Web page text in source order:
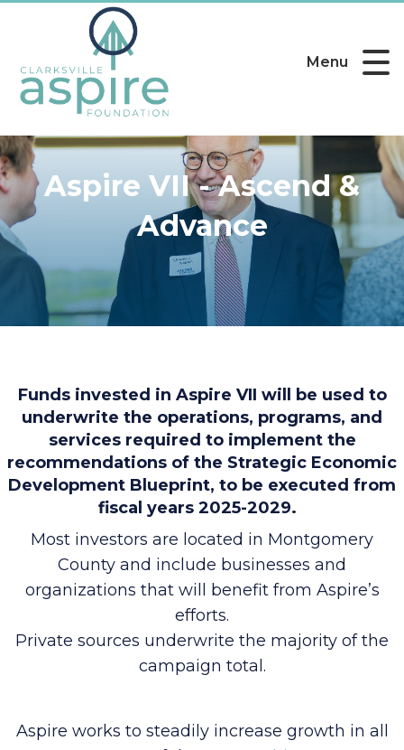
Menu
Aspire VII - Ascend &
Advance
Funds invested in Aspire VII will be used to
underwrite the operations, programs, and
services required to implement the
recommendations of the Strategic Economic
Development Blueprint, to be executed from
fiscal years 2025-2029.
Most investors are located in Montgomery
County and include businesses and
organizations that will benefit from Aspire’s
efforts.